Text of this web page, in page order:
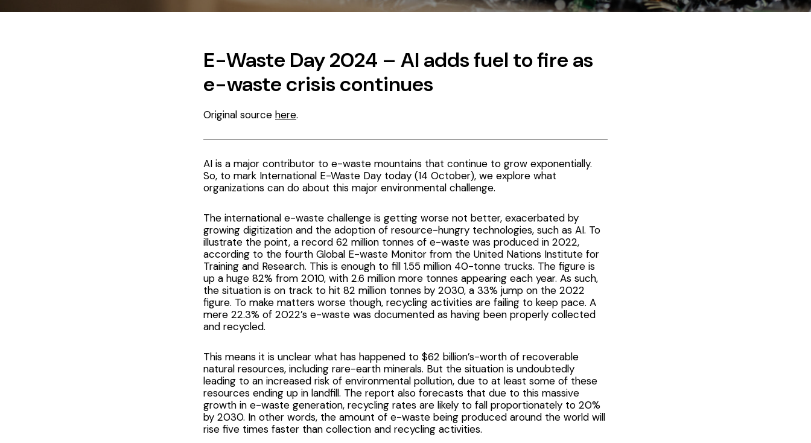
E-Waste Day 2024 – AI adds fuel to fire as
e-waste crisis continues
Original source here.
AI is a major contributor to e-waste mountains that continue to grow exponentially.
So, to mark International E-Waste Day today (14 October), we explore what
organizations can do about this major environmental challenge.
The international e-waste challenge is getting worse not better, exacerbated by
growing digitization and the adoption of resource-hungry technologies, such as AI. To
illustrate the point, a record 62 million tonnes of e-waste was produced in 2022,
according to the fourth Global E-waste Monitor from the United Nations Institute for
Training and Research. This is enough to fill 1.55 million 40-tonne trucks. The figure is
up a huge 82% from 2010, with 2.6 million more tonnes appearing each year. As such,
the situation is on track to hit 82 million tonnes by 2030, a 33% jump on the 2022
figure. To make matters worse though, recycling activities are failing to keep pace. A
mere 22.3% of 2022’s e-waste was documented as having been properly collected
and recycled.
This means it is unclear what has happened to $62 billion’s-worth of recoverable
natural resources, including rare-earth minerals. But the situation is undoubtedly
leading to an increased risk of environmental pollution, due to at least some of these
resources ending up in landfill. The report also forecasts that due to this massive
growth in e-waste generation, recycling rates are likely to fall proportionately to 20%
by 2030. In other words, the amount of e-waste being produced around the world will
rise five times faster than collection and recycling activities.